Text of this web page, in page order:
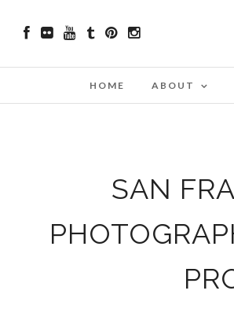
HOME ABOUT
SAN